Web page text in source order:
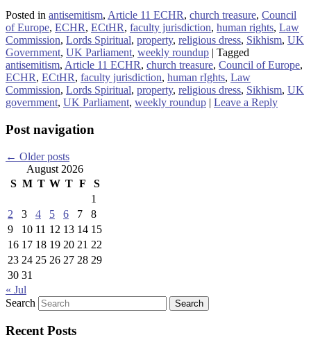
Posted in antisemitism, Article 11 ECHR, church treasure, Council
of Europe, ECHR, ECtHR, faculty jurisdiction, human rights, Law
Commission, Lords Spiritual, property, religious dress, Sikhism, UK
Government, UK Parliament, weekly roundup | Tagged
antisemitism, Article 11 ECHR, church treasure, Council of Europe,
ECHR, ECtHR, faculty jurisdiction, human rIghts, Law
Commission, Lords Spiritual, property, religious dress, Sikhism, UK
government, UK Parliament, weekly roundup | Leave a Reply
Post navigation
← Older posts
August 2026
S M T W T F
S
1
2
3 4 5 6 7
8
9
10 11 12 13 14 15
16 17 18 19 20 21 22
23 24 25 26 27 28 29
30 31
« Jul
Search
Recent Posts